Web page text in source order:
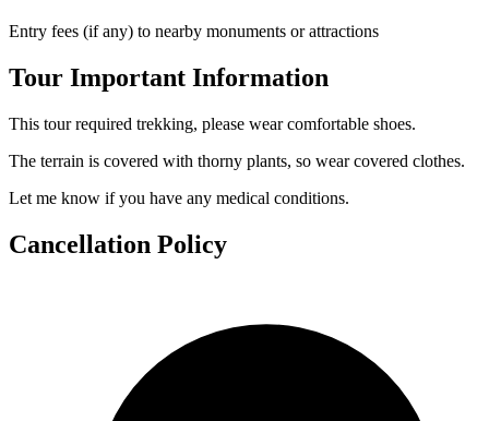
Entry fees (if any) to nearby monuments or attractions
Tour Important Information
This tour required trekking, please wear comfortable shoes.
The terrain is covered with thorny plants, so wear covered clothes.
Let me know if you have any medical conditions.
Cancellation Policy